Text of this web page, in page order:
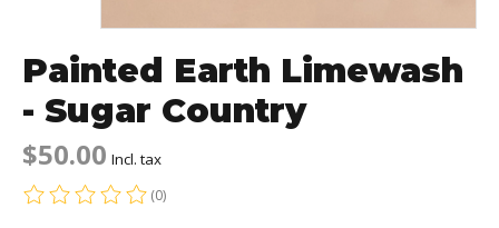
Painted Earth Limewash
- Sugar Country
$50.00 Incl. tax
The rating of this product is
(0)